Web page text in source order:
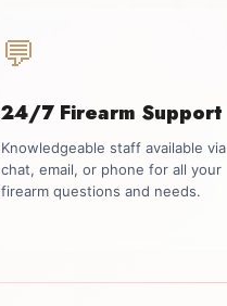
💬
24/7 Firearm Support
Knowledgeable staff available via
chat, email, or phone for all your
firearm questions and needs.